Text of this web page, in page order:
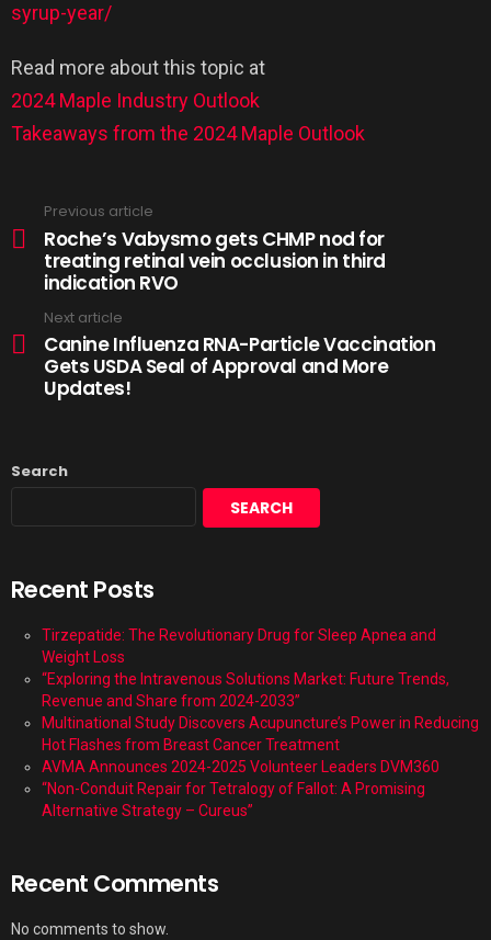
syrup-year/
Read more about this topic at
2024 Maple Industry Outlook
Takeaways from the 2024 Maple Outlook
Previous article
Roche’s Vabysmo gets CHMP nod for
treating retinal vein occlusion in third
indication RVO
Next article
Canine Influenza RNA-Particle Vaccination
Gets USDA Seal of Approval and More
Updates!
Search
SEARCH
Recent Posts
Tirzepatide: The Revolutionary Drug for Sleep Apnea and
Weight Loss
“Exploring the Intravenous Solutions Market: Future Trends,
Revenue and Share from 2024-2033”
Multinational Study Discovers Acupuncture’s Power in Reducing
Hot Flashes from Breast Cancer Treatment
AVMA Announces 2024-2025 Volunteer Leaders DVM360
“Non-Conduit Repair for Tetralogy of Fallot: A Promising
Alternative Strategy – Cureus”
Recent Comments
No comments to show.